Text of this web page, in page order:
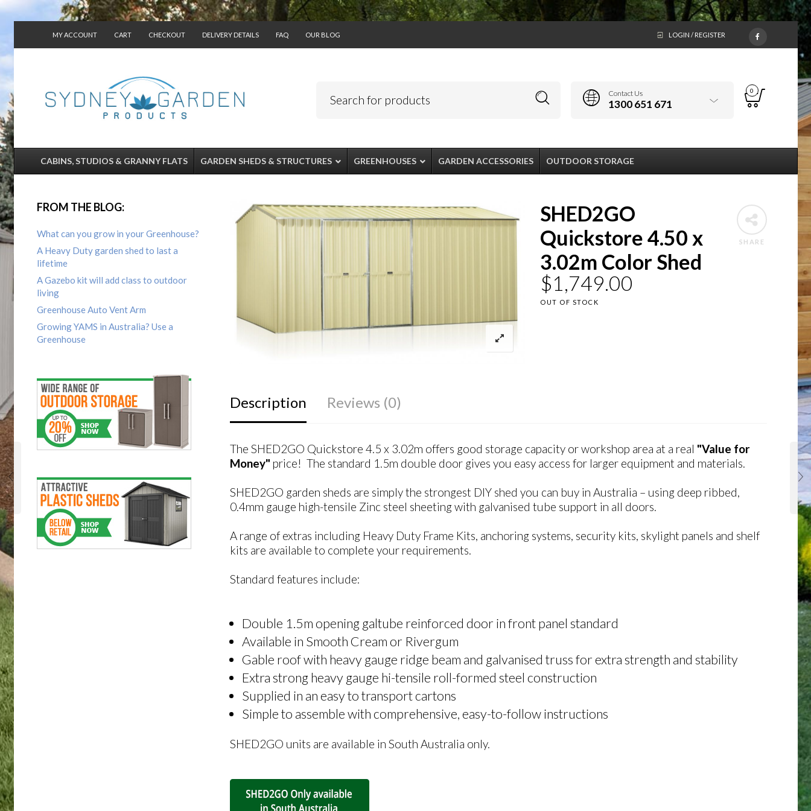
MY ACCOUNT CART CHECKOUT DELIVERY DETAILS FAQ OUR BLOG LOGIN / REGISTER
Contact Us
1300 651 671
0
CABINS, STUDIOS & GRANNY FLATS GARDEN SHEDS & STRUCTURES GREENHOUSES GARDEN ACCESSORIES OUTDOOR STORAGE
FROM THE BLOG:
What can you grow in your Greenhouse?
A Heavy Duty garden shed to last a
lifetime
A Gazebo kit will add class to outdoor
living
Greenhouse Auto Vent Arm
Growing YAMS in Australia? Use a
Greenhouse
SHARE
SHED2GO
Quickstore 4.50 x
3.02m Color Shed
$1,749.00
OUT OF STOCK
Description Reviews (0)
The SHED2GO Quickstore 4.5 x 3.02m offers good storage capacity or workshop area at a real "Value for
Money" price! The standard 1.5m double door gives you easy access for larger equipment and materials.
SHED2GO garden sheds are simply the strongest DIY shed you can buy in Australia – using deep ribbed,
0.4mm gauge high-tensile Zinc steel sheeting with galvanised tube support in all doors.
A range of extras including Heavy Duty Frame Kits, anchoring systems, security kits, skylight panels and shelf
kits are available to complete your requirements.
Standard features include:
Double 1.5m opening galtube reinforced door in front panel standard
Available in Smooth Cream or Rivergum
Gable roof with heavy gauge ridge beam and galvanised truss for extra strength and stability
Extra strong heavy gauge hi-tensile roll-formed steel construction
Supplied in an easy to transport cartons
Simple to assemble with comprehensive, easy-to-follow instructions
SHED2GO units are available in South Australia only.